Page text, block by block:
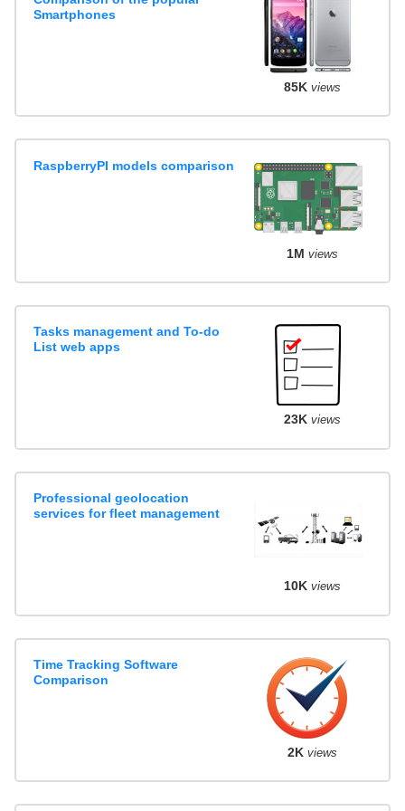
Smartphones
85K views
RaspberryPI models comparison
1M views
Tasks management and To-do
List web apps
23K views
Professional geolocation
services for fleet management
10K views
Time Tracking Software
Comparison
2K views